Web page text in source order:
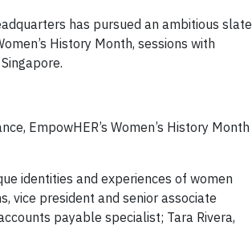
has pursued an ambitious slate
History Month, sessions with
EmpowHER’s Women’s History Month
identities and experiences of women
vice president and senior associate
payable specialist; Tara Rivera,